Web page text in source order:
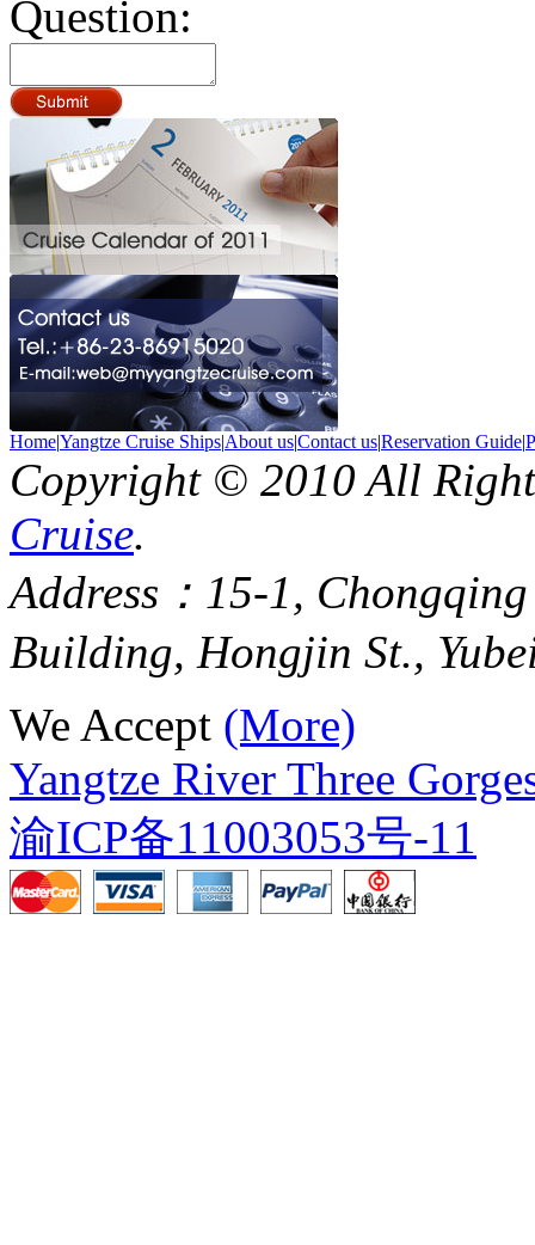
Question:
Home|Yangtze Cruise Ships|About us|Contact us|Reservation Guide|
Copyright © 2010 All
Cruise.
Address：15-1,
Building, Hongjin St.,
We Accept (More)
Yangtze River Three
渝ICP备11003053号-11